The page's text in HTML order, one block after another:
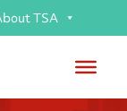
TSA